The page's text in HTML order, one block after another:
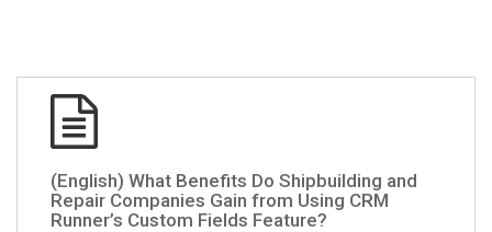
(English) What Benefits Do Shipbuilding and
Repair Companies Gain from Using CRM
Runner’s Custom Fields Feature?